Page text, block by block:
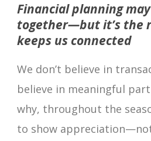
Financial planning
together—but it’s the
keeps us connected
We don’t believe in
believe in meaningful
why, throughout the
to show